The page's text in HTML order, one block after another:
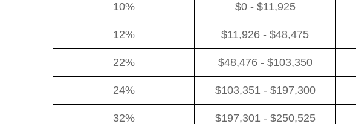
10% $0 - $11,925
12% $11,926 - $48,475
22% $48,476 - $103,350
24% $103,351 - $197,300
32% $197,301 - $250,525